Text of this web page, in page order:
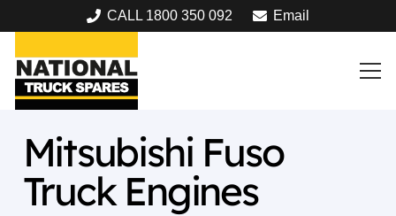
CALL 1800 350 092 Email
Mitsubishi Fuso
Truck Engines